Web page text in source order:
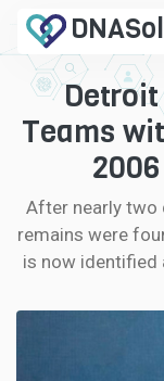
DNA
Teams
After nearly two
remains were
is now identified